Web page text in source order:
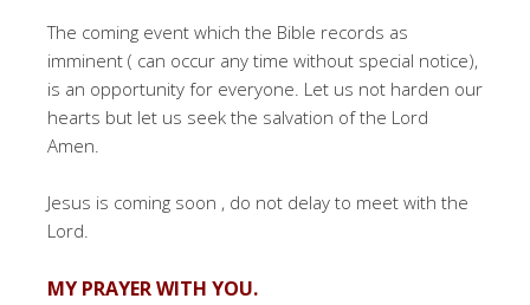
The coming event which the Bible records as
imminent ( can occur any time without special notice),
is an opportunity for everyone. Let us not harden our
hearts but let us seek the salvation of the Lord
Amen.
Jesus is coming soon , do not delay to meet with the
Lord.
MY PRAYER WITH YOU.